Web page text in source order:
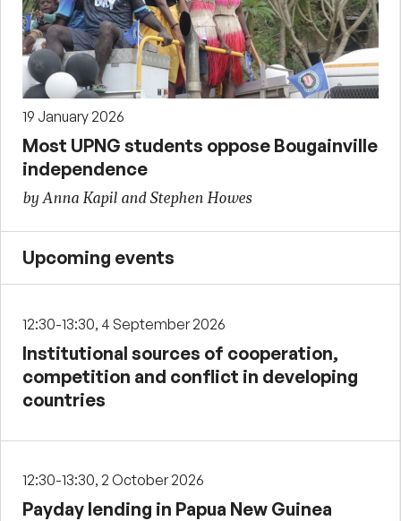
19 January 2026
Most UPNG students oppose Bougainville
independence
by Anna Kapil and Stephen Howes
Upcoming events
12:30-13:30, 4 September 2026
Institutional sources of cooperation,
competition and conflict in developing
countries
12:30-13:30, 2 October 2026
Payday lending in Papua New Guinea